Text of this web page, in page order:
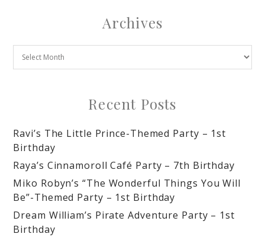
Archives
Recent Posts
Ravi’s The Little Prince-Themed Party – 1st
Birthday
Raya’s Cinnamoroll Café Party – 7th Birthday
Miko Robyn’s “The Wonderful Things You Will
Be”-Themed Party – 1st Birthday
Dream William’s Pirate Adventure Party – 1st
Birthday